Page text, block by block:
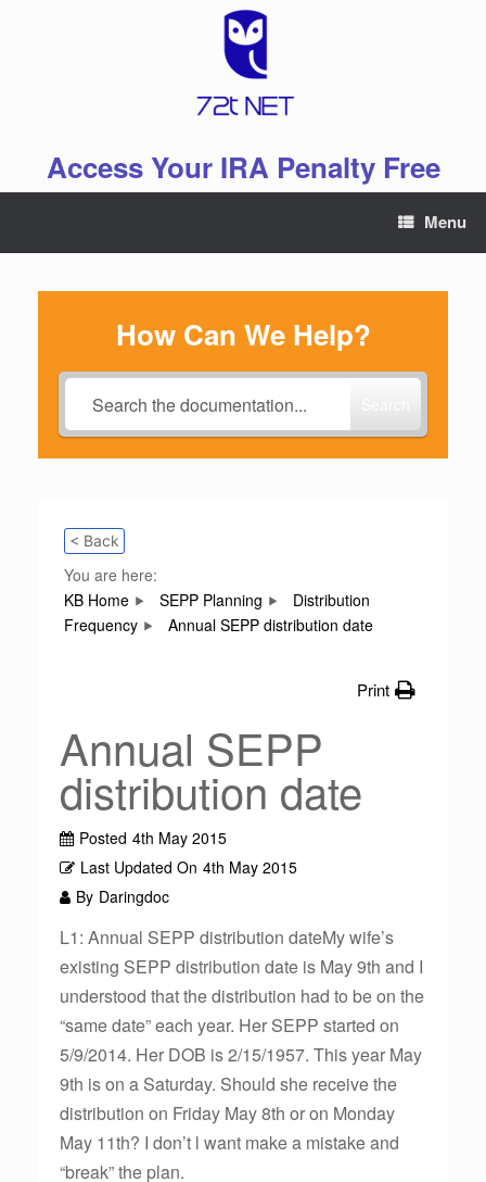
Access Your IRA Penalty Free
Menu
How Can We Help?
< Back
You are here:
KB Home
SEPP Planning
Distribution
Frequency
Annual SEPP distribution date
Print
Annual SEPP
distribution date
Posted 4th May 2015
Last Updated On 4th May 2015
By Daringdoc
L1: Annual SEPP distribution dateMy wife’s
existing SEPP distribution date is May 9th and I
understood that the distribution had to be on the
“same date” each year. Her SEPP started on
5/9/2014. Her DOB is 2/15/1957. This year May
9th is on a Saturday. Should she receive the
distribution on Friday May 8th or on Monday
May 11th? I don’t l want make a mistake and
“break” the plan.